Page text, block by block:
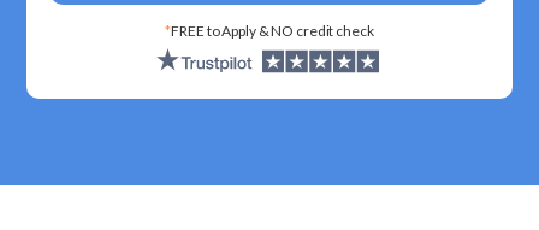
*FREE to Apply & NO credit check